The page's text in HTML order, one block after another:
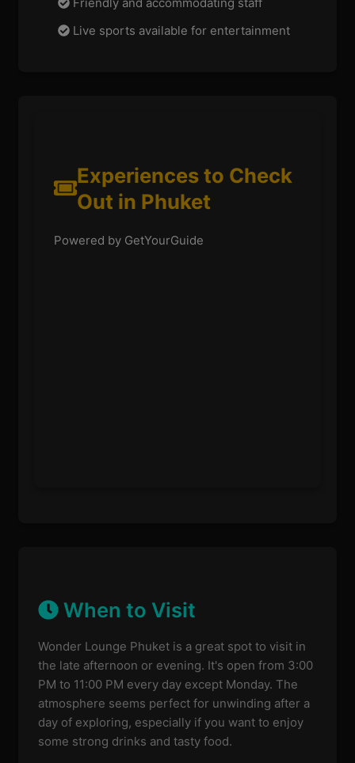
Live sports available for entertainment
Experiences to Check
Out in Phuket
Powered by GetYourGuide
When to Visit
Wonder Lounge Phuket is a great spot to visit in
the late afternoon or evening. It's open from 3:00
PM to 11:00 PM every day except Monday. The
atmosphere seems perfect for unwinding after a
day of exploring, especially if you want to enjoy
some strong drinks and tasty food.